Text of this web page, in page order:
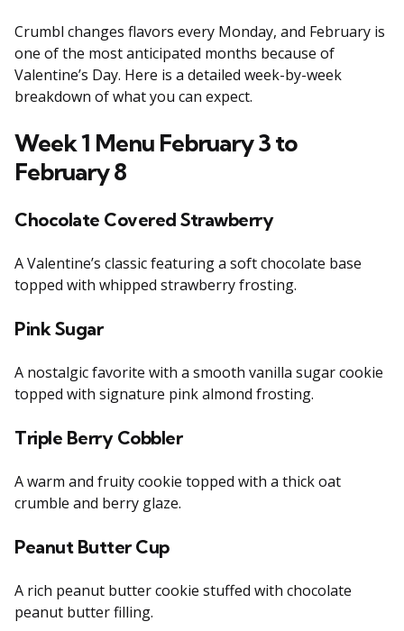
Crumbl changes flavors every Monday, and February is
one of the most anticipated months because of
Valentine’s Day. Here is a detailed week-by-week
breakdown of what you can expect.
Week 1 Menu February 3 to
February 8
Chocolate Covered Strawberry
A Valentine’s classic featuring a soft chocolate base
topped with whipped strawberry frosting.
Pink Sugar
A nostalgic favorite with a smooth vanilla sugar cookie
topped with signature pink almond frosting.
Triple Berry Cobbler
A warm and fruity cookie topped with a thick oat
crumble and berry glaze.
Peanut Butter Cup
A rich peanut butter cookie stuffed with chocolate
peanut butter filling.